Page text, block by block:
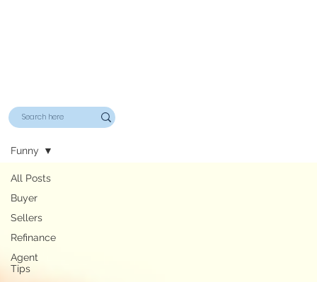
All Posts
Buyer
Sellers
Refinance
Agent
Tips
Funny